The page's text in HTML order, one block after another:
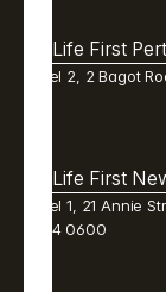
Life First
Level 2, 2 Bagot
Life First
Level 1, 21 Annie
9384 0600